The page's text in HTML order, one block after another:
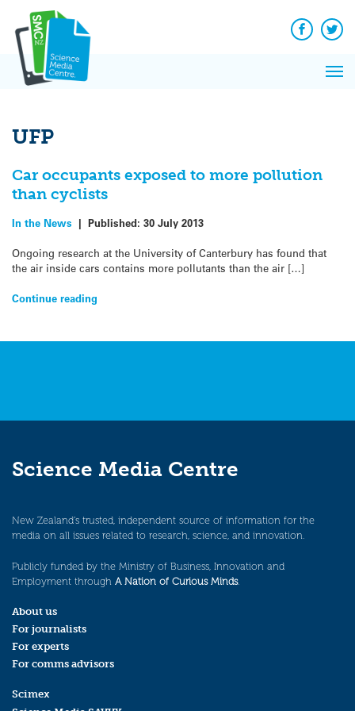
content
Facebook
UFP
Car occupants exposed to more pollution
than cyclists
In the News | Published: 30 July 2013
Ongoing research at the University of Canterbury has found that
the air inside cars contains more pollutants than the air […]
Continue reading
Science Media Centre
New Zealand’s trusted, independent source of information for the
media on all issues related to research, science, and innovation.
Publicly funded by the Ministry of Business, Innovation and
Employment through A Nation of Curious Minds.
About us
For journalists
For experts
For comms advisors
Scimex
News